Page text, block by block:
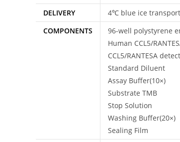
DELIVERY
4℃ blue ice
COMPONENTS
96-well polystyrene
Human CCL5/
CCL5/RANTESA
Standard Diluent
Assay Buffer(10×)
Substrate TMB
Stop Solution
Washing Buffer(20×)
Sealing Film